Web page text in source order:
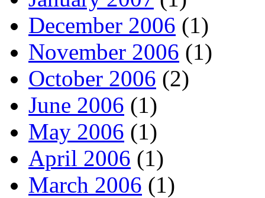
December 2006 (1)
November 2006 (1)
October 2006 (2)
June 2006 (1)
May 2006 (1)
April 2006 (1)
March 2006 (1)